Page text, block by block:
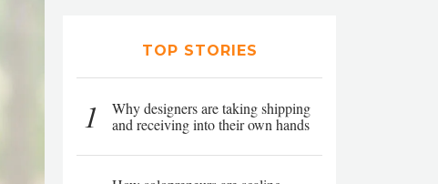
TOP STORIES
1
Why designers are taking shipping
and receiving into their own hands